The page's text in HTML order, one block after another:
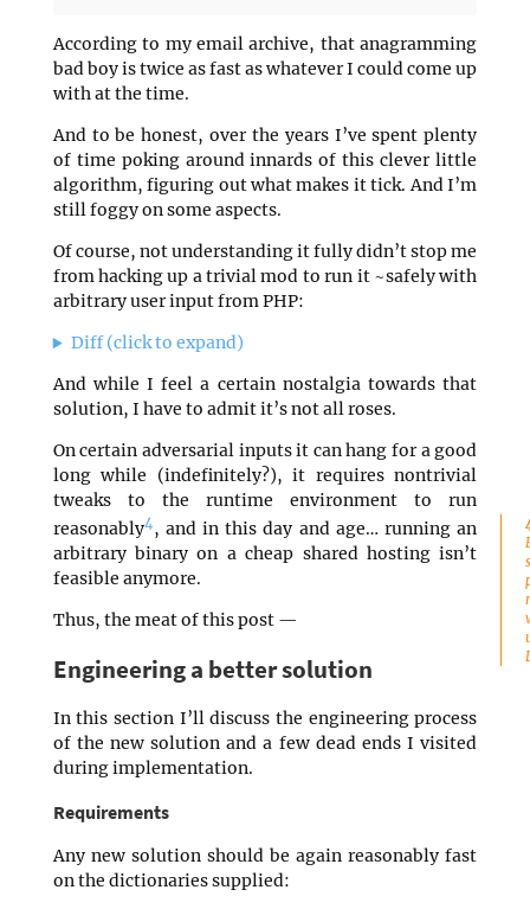
According to my email archive, that anagramming
bad boy is twice as fast as whatever I could come up
with at the time.
And to be honest, over the years I’ve spent plenty
of time poking around innards of this clever little
algorithm, figuring out what makes it tick. And I’m
still foggy on some aspects.
Of course, not understanding it fully didn’t stop me
from hacking up a trivial mod to run it ~safely with
arbitrary user input from PHP:
Diff (click to expand)
And while I feel a certain nostalgia towards that
solution, I have to admit it’s not all roses.
On certain adversarial inputs it can hang for a good
long while (indefinitely?), it requires nontrivial
tweaks to the runtime environment to run
reasonably4, and in this day and age… running an
arbitrary binary on a cheap shared hosting isn’t
feasible anymore.
Thus, the meat of this post —
Engineering a better solution
In this section I’ll discuss the engineering process
of the new solution and a few dead ends I visited
during implementation.
Requirements
Any new solution should be again reasonably fast
on the dictionaries supplied: